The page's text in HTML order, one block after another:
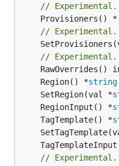
// Experimental.
// Experimental.
// Experimental.
	Region() *
string
	SetRegion(val *
	RegionInput() *
	TagTemplate() *
// Experimental.